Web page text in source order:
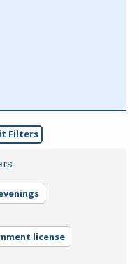
Filters
license